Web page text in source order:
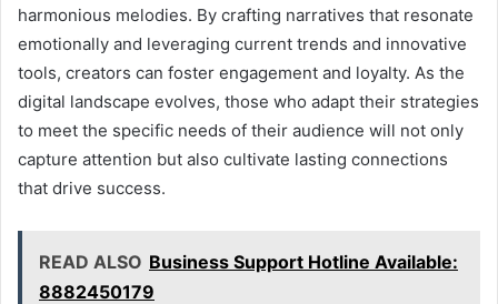
harmonious melodies. By crafting narratives that resonate
emotionally and leveraging current trends and innovative
tools, creators can foster engagement and loyalty. As the
digital landscape evolves, those who adapt their strategies
to meet the specific needs of their audience will not only
capture attention but also cultivate lasting connections
that drive success.
READ ALSO Business Support Hotline Available:
8882450179